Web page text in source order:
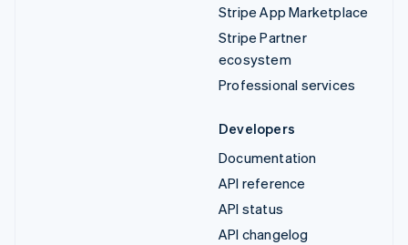
Stripe App Marketplace
Stripe Partner
ecosystem
Professional services
Developers
Documentation
API reference
API status
API changelog